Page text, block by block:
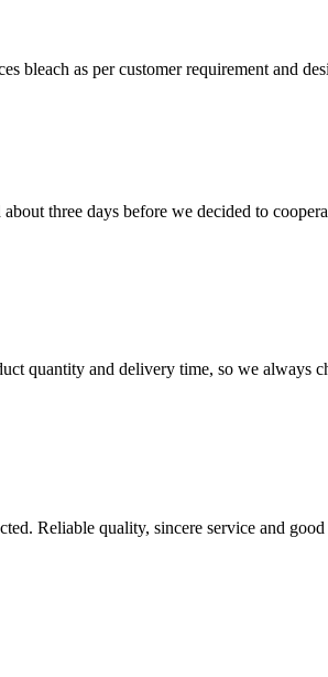
bleach as per customer requirement and
three days before we decided to
quantity and delivery time, so we always
Reliable quality, sincere service and